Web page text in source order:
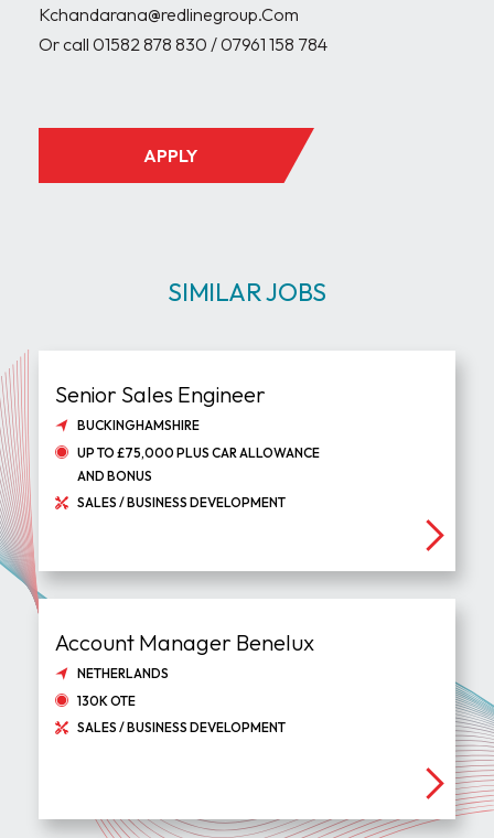
Kchandarana@redlinegroup.Com
Or call 01582 878 830 / 07961 158 784
APPLY
SIMILAR JOBS
Senior Sales Engineer
BUCKINGHAMSHIRE
UP TO £75,000 PLUS CAR ALLOWANCE
AND BONUS
SALES / BUSINESS DEVELOPMENT
Account Manager Benelux
NETHERLANDS
130K OTE
SALES / BUSINESS DEVELOPMENT